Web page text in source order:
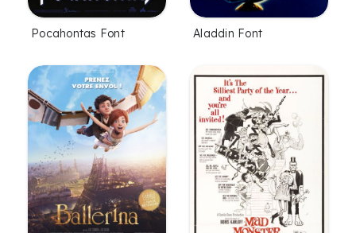
Pocahontas Font Aladdin Font